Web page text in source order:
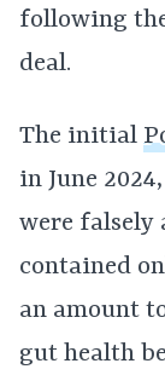
following
deal.
The initial
in June
were falsely
contained
an amount
gut health